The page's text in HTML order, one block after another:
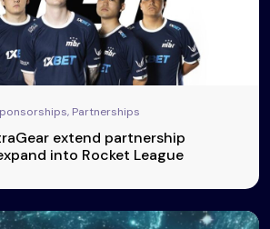
Partnerships
extend partnership
into Rocket League